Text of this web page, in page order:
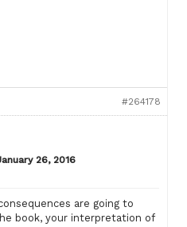
#264178
26, 2016
are going to
book, your interpretation of